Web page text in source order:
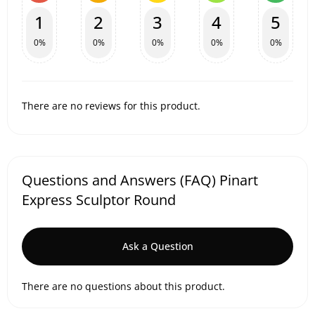
1
0%
2
0%
3
0%
4
0%
5
0%
There are no reviews for this product.
Questions and Answers (FAQ) Pinart
Express Sculptor Round
Ask a Question
There are no questions about this product.